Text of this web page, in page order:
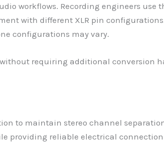
workflows. Recording engineers
with different XLR pin
configurations may vary.
requiring additional conversion
to maintain stereo channel
providing reliable electrical